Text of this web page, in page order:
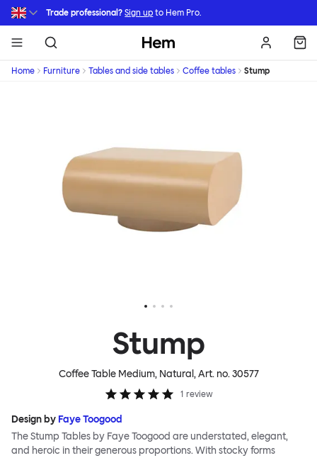
Skip to main content
Trade professional? Sign up to Hem Pro.
Hem
Home Furniture Tables and side tables Coffee tables Stump
Stump
Coffee Table Medium, Natural , Art. no.30577
1 review
Design by Faye Toogood
The Stump Tables by Faye Toogood are understated, elegant,
and heroic in their generous proportions. With stocky forms